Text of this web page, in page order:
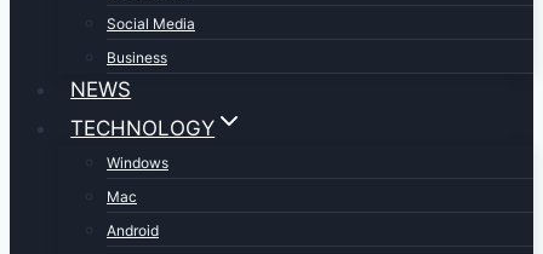
Social Media
Business
NEWS
TECHNOLOGY
Windows
Mac
Android